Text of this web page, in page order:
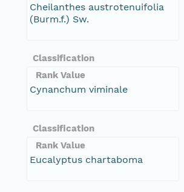
Cheilanthes austrotenuifolia
(Burm.f.) Sw.
Classification
Rank Value
Cynanchum viminale
Classification
Rank Value
Eucalyptus chartaboma